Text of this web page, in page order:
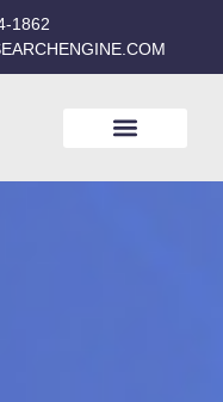
1862